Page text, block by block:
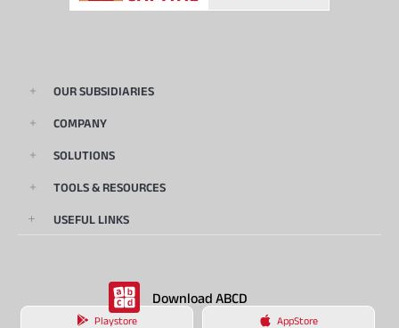
OUR SUBSIDIARIES
COMPANY
SOLUTIONS
TOOLS & RESOURCES
USEFUL LINKS
Download ABCD
Playstore AppStore